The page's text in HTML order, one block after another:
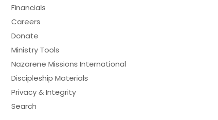
Financials
Careers
Donate
Ministry Tools
Nazarene Missions International
Discipleship Materials
Privacy & Integrity
Search